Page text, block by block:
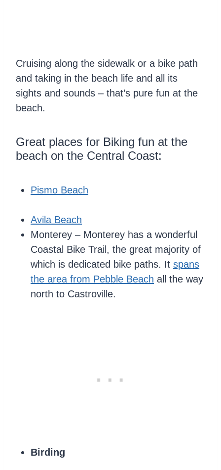
Cruising along the sidewalk or a bike path
and taking in the beach life and all its
sights and sounds – that’s pure fun at the
beach.
Great places for Biking fun at the
beach on the Central Coast:
Pismo Beach
Avila Beach
Monterey – Monterey has a wonderful
Coastal Bike Trail, the great majority of
which is dedicated bike paths. It spans
the area from Pebble Beach all the way
north to Castroville.
Birding